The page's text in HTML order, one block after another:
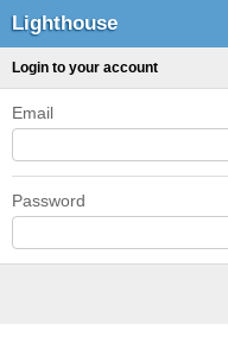
Lighthouse
Login to your account
Email
Password